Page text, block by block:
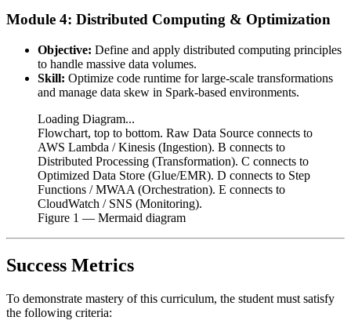
Module 4: Distributed Computing & Optimization
Objective: Define and apply distributed computing principles
to handle massive data volumes.
Skill: Optimize code runtime for large-scale transformations
and manage data skew in Spark-based environments.
Loading Diagram...
Flowchart, top to bottom. Raw Data Source connects to
AWS Lambda / Kinesis (Ingestion). B connects to
Distributed Processing (Transformation). C connects to
Optimized Data Store (Glue/EMR). D connects to Step
Functions / MWAA (Orchestration). E connects to
CloudWatch / SNS (Monitoring).
Figure 1 — Mermaid diagram
Success Metrics
To demonstrate mastery of this curriculum, the student must satisfy
the following criteria: